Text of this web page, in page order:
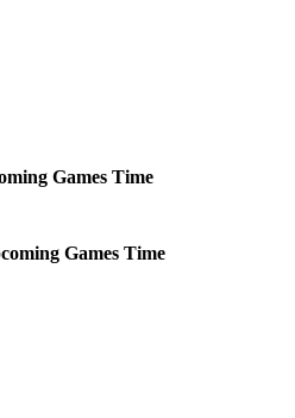
Games Time
Games Time